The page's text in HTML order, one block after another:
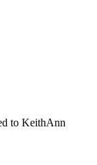
to KeithAnn